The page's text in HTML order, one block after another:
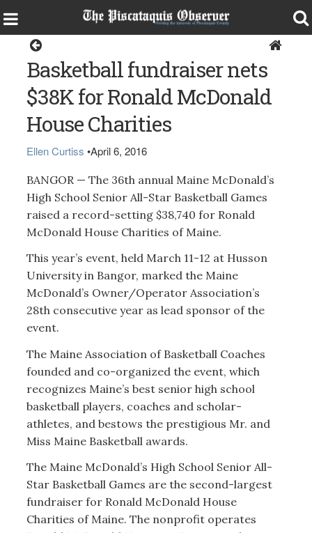
Basketball fundraiser nets
$38K for Ronald McDonald
House Charities
Ellen Curtiss •April 6, 2016
BANGOR — The 36th annual Maine McDonald’s
High School Senior All-Star Basketball Games
raised a record-setting $38,740 for Ronald
McDonald House Charities of Maine.
This year’s event, held March 11-12 at Husson
University in Bangor, marked the Maine
McDonald’s Owner/Operator Association’s
28th consecutive year as lead sponsor of the
event.
The Maine Association of Basketball Coaches
founded and co-organized the event, which
recognizes Maine’s best senior high school
basketball players, coaches and scholar-
athletes, and bestows the prestigious Mr. and
Miss Maine Basketball awards.
The Maine McDonald’s High School Senior All-
Star Basketball Games are the second-largest
fundraiser for Ronald McDonald House
Charities of Maine. The nonprofit operates